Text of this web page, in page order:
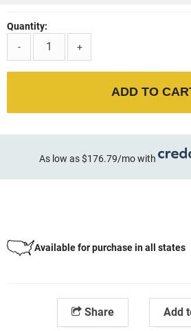
Quantity:
-
+
ADD TO
As low as $176.79/mo with
Available for purchase in all states
Share Add